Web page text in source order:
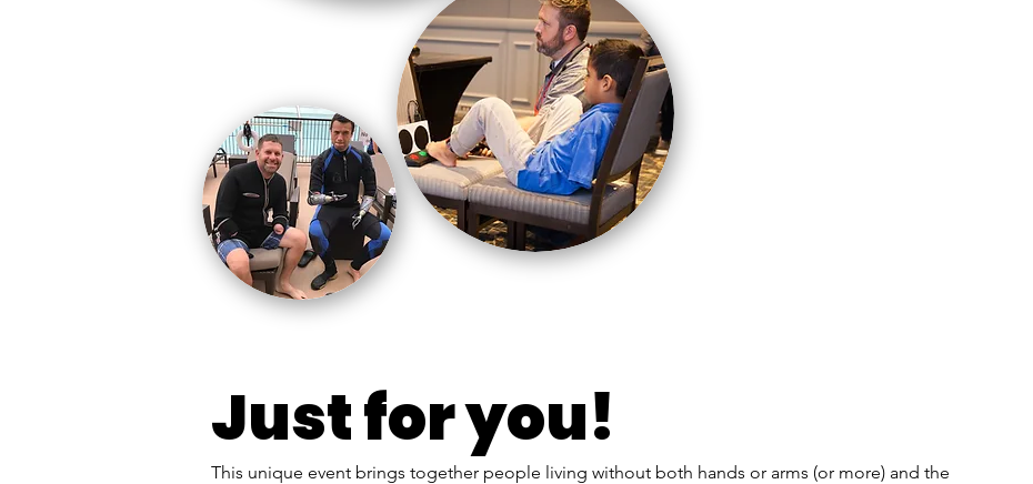
Just for you!
This unique event brings together people living without both hands or arms (or more) and the